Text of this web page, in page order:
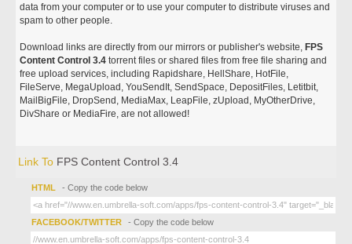
data from your computer or to use your computer to distribute viruses and
spam to other people.
Download links are directly from our mirrors or publisher's website, FPS
Content Control 3.4 torrent files or shared files from free file sharing and
free upload services, including Rapidshare, HellShare, HotFile,
FileServe, MegaUpload, YouSendIt, SendSpace, DepositFiles, Letitbit,
MailBigFile, DropSend, MediaMax, LeapFile, zUpload, MyOtherDrive,
DivShare or MediaFire, are not allowed!
Link To FPS Content Control 3.4
HTML - Copy the code below
FACEBOOK/TWITTER - Copy the code below